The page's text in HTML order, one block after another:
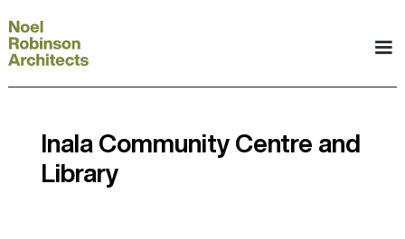
Inala Community Centre and
Library